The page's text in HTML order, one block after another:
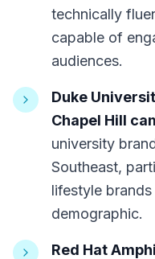
technically
capable of
audiences.
Duke
Chapel Hill
university
Southeast,
lifestyle
demographic.
Red Hat